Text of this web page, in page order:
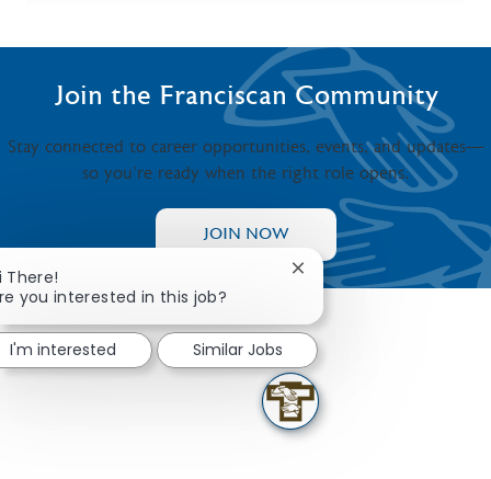
Join the Franciscan Community
Stay connected to career opportunities, events, and updates—
so you’re ready when the right role opens.
JOIN NOW
There!
you interested in this job?
Close chatbot
I'm interested Similar Jobs